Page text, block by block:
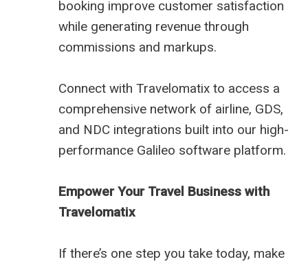
booking improve customer satisfaction
while generating revenue through
commissions and markups.
Connect with Travelomatix to access a
comprehensive network of airline, GDS,
and NDC integrations built into our high-
performance Galileo software platform.
Empower Your Travel Business with
Travelomatix
If there’s one step you take today, make